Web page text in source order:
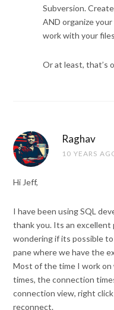
Subversion.
AND organize
work with your
Or at least, that’s
Raghav
10 YEARS
Hi Jeff,
I have been using SQL
thank you. Its an excellent
wondering if its possible
pane where we have the
Most of the time I work on
times, the connection
connection view, right
reconnect.